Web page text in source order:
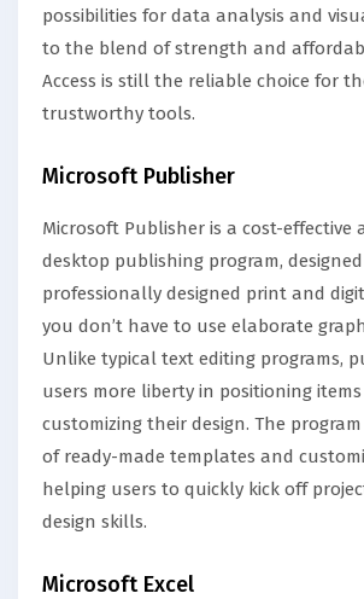
possibilities for data analysis and
to the blend of strength and
Access is still the reliable choice for
trustworthy tools.
Microsoft Publisher
Microsoft Publisher is a cost-effective
desktop publishing program,
professionally designed print and
you don’t have to use elaborate
Unlike typical text editing programs,
users more liberty in positioning
customizing their design. The
of ready-made templates and
helping users to quickly kick off
design skills.
Microsoft Excel